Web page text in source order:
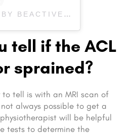
A POST SHARED BY BEACTIVE PHYSIOTHERAPY (@BEACTIVEOAKPHYSIO)
tell if the ACL
sprained?
tell is with an MRI scan of
not always possible to get a
will be helpful
tests to determine the